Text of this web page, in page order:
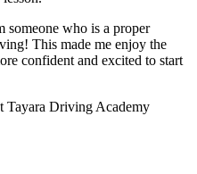
someone who is a proper
This made me enjoy the
confident and excited to start
Tayara Driving Academy